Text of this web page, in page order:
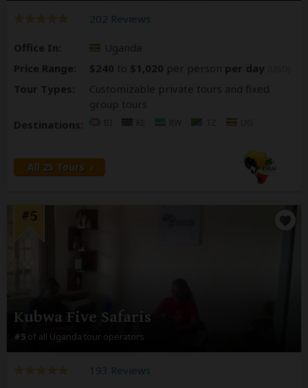
202 Reviews
Office In:
Uganda
Price Range:
$240 to $1,020 per person per day
Tour Types:
Customizable private tours and fixed
group tours
Destinations:
All 25 Tours
#5
Kubwa Five Safaris
#5 of all Uganda tour operators
193 Reviews